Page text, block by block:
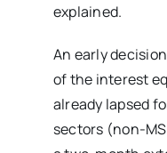
explained.
An early
of the interest
already lapsed
sectors (non-